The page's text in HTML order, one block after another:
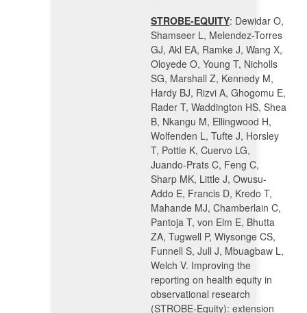
STROBE-EQUITY: Dewidar O,
Shamseer L, Melendez-Torres
GJ, Akl EA, Ramke J, Wang X,
Oloyede O, Young T, Nicholls
SG, Marshall Z, Kennedy M,
Hardy BJ, Rizvi A, Ghogomu E,
Rader T, Waddington HS, Shea
B, Nkangu M, Ellingwood H,
Wolfenden L, Tufte J, Horsley
T, Pottie K, Cuervo LG,
Juando-Prats C, Feng C,
Sharp MK, Little J, Owusu-
Addo E, Francis D, Kredo T,
Mahande MJ, Chamberlain C,
Pantoja T, von Elm E, Bhutta
ZA, Tugwell P, Wiysonge CS,
Funnell S, Jull J, Mbuagbaw L,
Welch V. Improving the
reporting on health equity in
observational research
(STROBE-Equity): extension